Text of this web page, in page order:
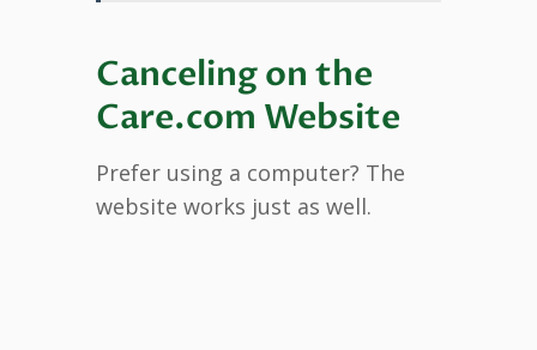
Canceling on the
Care.com Website
Prefer using a computer? The
website works just as well.